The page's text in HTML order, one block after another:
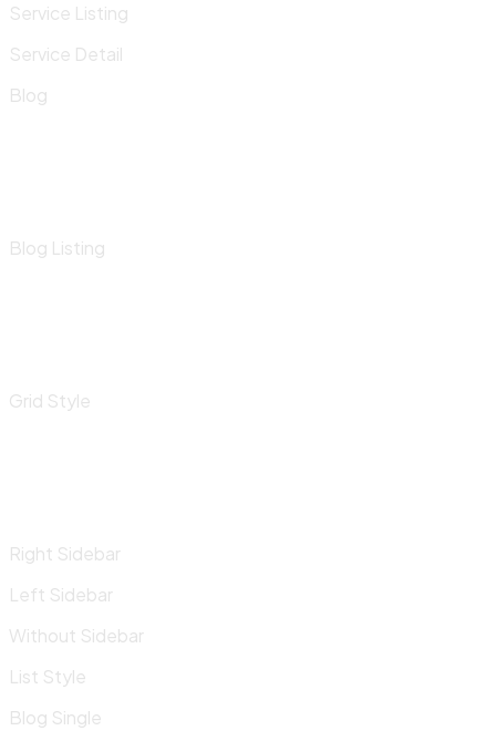
Service Listing
Service Detail
Blog
Blog Listing
Grid Style
Right Sidebar
Left Sidebar
Without Sidebar
List Style
Blog Single